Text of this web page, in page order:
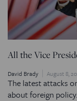
All the Vice
David Brady August 8,
The latest attacks
about foreign policy.